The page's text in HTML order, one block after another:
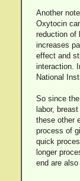
Another
Oxytocin
reduction of
increases
effect and
interaction.
National
So since
labor,
these other
process of
quick
longer
end are